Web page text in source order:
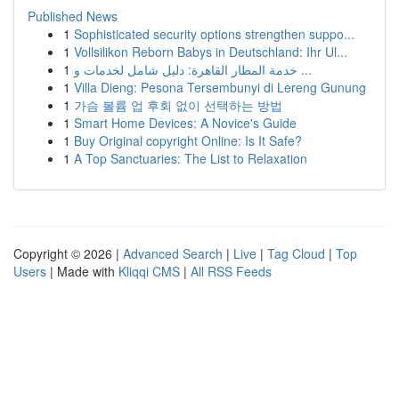
Published News
1 Sophisticated security options strengthen suppo...
1 Vollsilikon Reborn Babys in Deutschland: Ihr Ul...
1
خدمة المطار القاهرة: دليل شامل لخدمات و ...
1 Villa Dieng: Pesona Tersembunyi di Lereng Gunung
1 가슴 볼륨 업 후회 없이 선택하는 방법
1 Smart Home Devices: A Novice's Guide
1 Buy Original copyright Online: Is It Safe?
1 A Top Sanctuaries: The List to Relaxation
Copyright © 2026 | Advanced Search | Live | Tag Cloud | Top
Users | Made with Kliqqi CMS | All RSS Feeds